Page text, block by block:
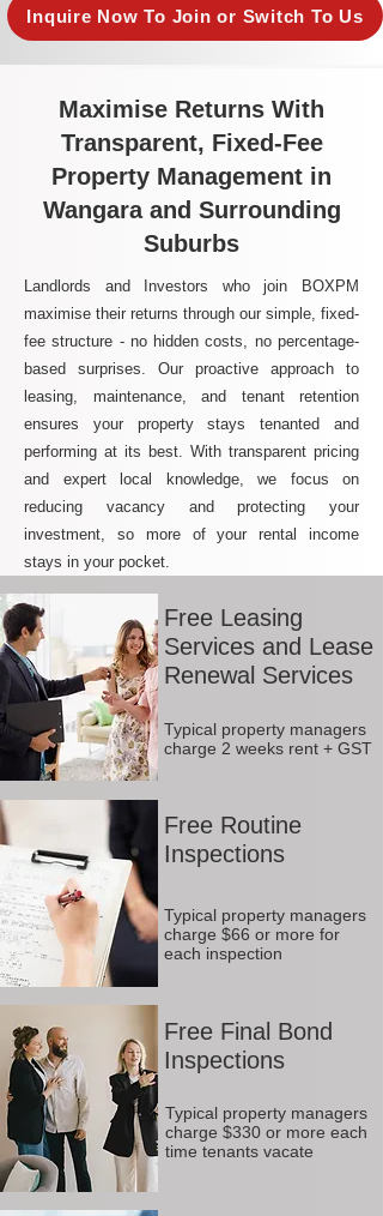
Inquire Now To Join or Switch To Us
Maximise Returns With
Transparent, Fixed-Fee
Property Management in
Wangara and Surrounding
Suburbs
Landlords and Investors who join BOXPM
maximise their returns through our simple, fixed-
fee structure - no hidden costs, no percentage-
based surprises. Our proactive approach to
leasing, maintenance, and tenant retention
ensures your property stays tenanted and
performing at its best. With transparent pricing
and expert local knowledge, we focus on
reducing vacancy and protecting your
investment, so more of your rental income
stays in your pocket.
Free Leasing
Services and Lease
Renewal Services
Typical property managers
charge 2 weeks rent + GST
Free Routine
Inspections
Typical property managers
charge $66 or more for
each inspection
Free Final Bond
Inspections
Typical property managers
charge $330 or more each
time tenants vacate